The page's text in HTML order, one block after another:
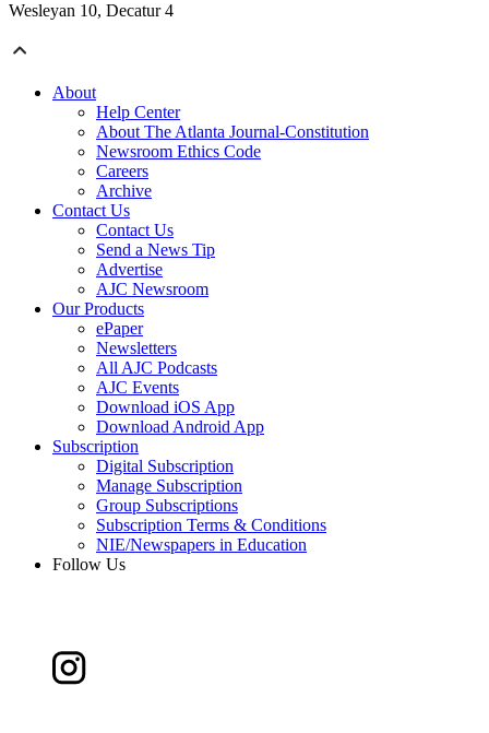
Wesleyan 10, Decatur 4
About
Help Center
About The Atlanta Journal-Constitution
Newsroom Ethics Code
Careers
Archive
Contact Us
Contact Us
Send a News Tip
Advertise
AJC Newsroom
Our Products
ePaper
Newsletters
All AJC Podcasts
AJC Events
Download iOS App
Download Android App
Subscription
Digital Subscription
Manage Subscription
Group Subscriptions
Subscription Terms & Conditions
NIE/Newspapers in Education
Follow Us